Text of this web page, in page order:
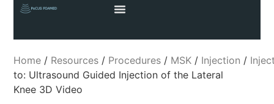
Home / Resources / Procedures / MSK / Injection /
to: Ultrasound Guided Injection of the Lateral
Knee 3D Video